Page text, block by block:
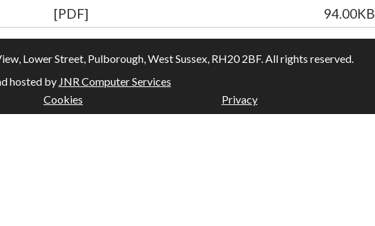
[PDF] 94.00KB
Lower Street, Pulborough, West Sussex, RH20 2BF. All rights reserved.
hosted by JNR Computer Services
Cookies Privacy